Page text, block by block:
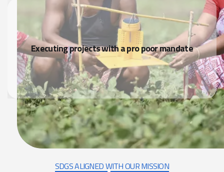
Executing projects with a pro poor mandate
SDGS ALIGNED WITH OUR MISSION